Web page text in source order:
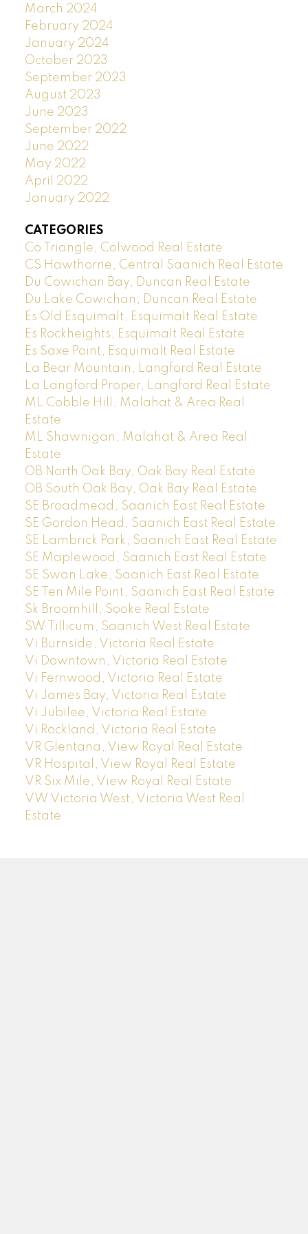
March 2024
February 2024
January 2024
October 2023
September 2023
August 2023
June 2023
September 2022
June 2022
May 2022
April 2022
January 2022
CATEGORIES
Co Triangle, Colwood Real Estate
CS Hawthorne, Central Saanich Real Estate
Du Cowichan Bay, Duncan Real Estate
Du Lake Cowichan, Duncan Real Estate
Es Old Esquimalt, Esquimalt Real Estate
Es Rockheights, Esquimalt Real Estate
Es Saxe Point, Esquimalt Real Estate
La Bear Mountain, Langford Real Estate
La Langford Proper, Langford Real Estate
ML Cobble Hill, Malahat & Area Real
Estate
ML Shawnigan, Malahat & Area Real
Estate
OB North Oak Bay, Oak Bay Real Estate
OB South Oak Bay, Oak Bay Real Estate
SE Broadmead, Saanich East Real Estate
SE Gordon Head, Saanich East Real Estate
SE Lambrick Park, Saanich East Real Estate
SE Maplewood, Saanich East Real Estate
SE Swan Lake, Saanich East Real Estate
SE Ten Mile Point, Saanich East Real Estate
Sk Broomhill, Sooke Real Estate
SW Tillicum, Saanich West Real Estate
Vi Burnside, Victoria Real Estate
Vi Downtown, Victoria Real Estate
Vi Fernwood, Victoria Real Estate
Vi James Bay, Victoria Real Estate
Vi Jubilee, Victoria Real Estate
Vi Rockland, Victoria Real Estate
VR Glentana, View Royal Real Estate
VR Hospital, View Royal Real Estate
VR Six Mile, View Royal Real Estate
VW Victoria West, Victoria West Real
Estate